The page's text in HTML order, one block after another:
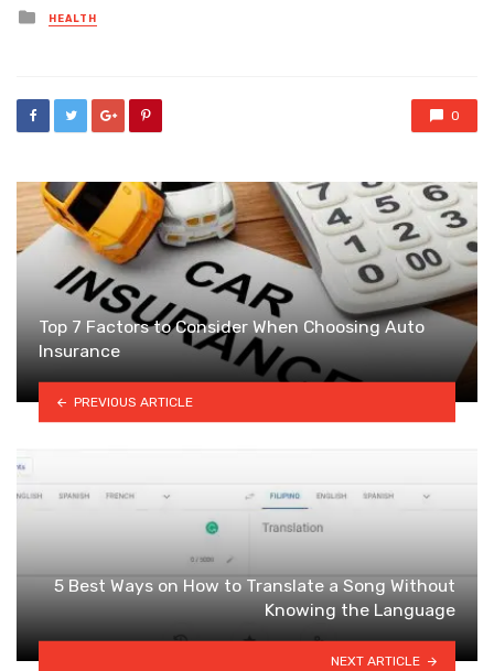
Posted
in
HEALTH
0
Top 7 Factors to Consider When Choosing Auto
Insurance
PREVIOUS ARTICLE
5 Best Ways on How to Translate a Song Without
Knowing the Language
NEXT ARTICLE